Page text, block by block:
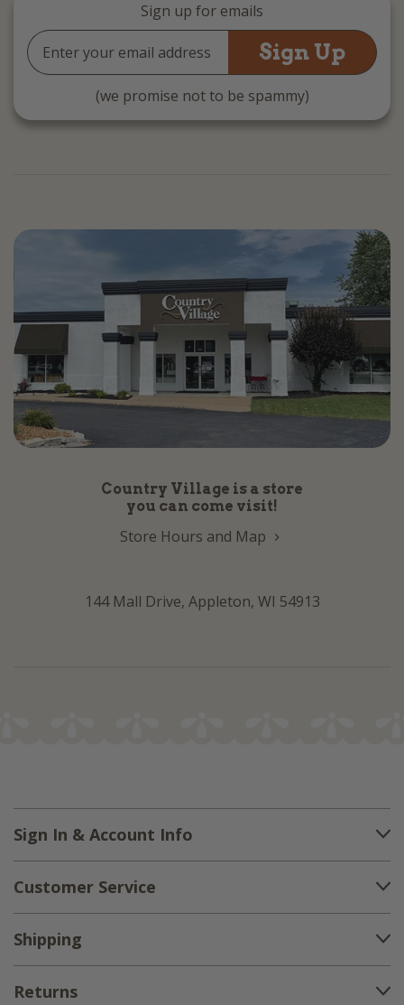
Country Village is a store
you can come visit!
Store Hours and Map
144 Mall Drive, Appleton, WI 54913
Sign up for emails
Email
Address
(we promise not to be spammy)
Sign In & Account Info
Customer Service
Shipping
Returns